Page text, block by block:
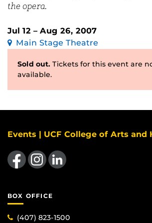
the opera.
Jul 12 – Aug 26, 2007
Main Stage Theatre
Sold out. Tickets for this event are
available.
Events | UCF College of Arts and
Like us on FacebookFind us on Instagram
View our LinkedIn page
BOX OFFICE
(407) 823-1500